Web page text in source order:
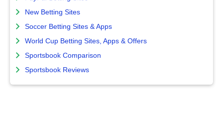
New Betting Sites
Soccer Betting Sites & Apps
World Cup Betting Sites, Apps & Offers
Sportsbook Comparison
Sportsbook Reviews